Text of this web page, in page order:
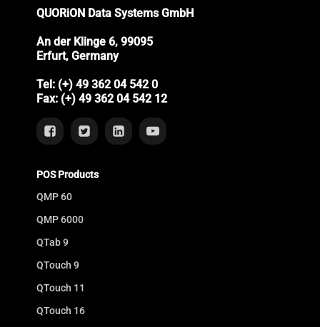
QUORiON Data Systems GmbH
An der Klinge 6, 99095
Erfurt, Germany
Tel: (+) 49 362 04 542 0
Fax: (+) 49 362 04 542 12
POS Products
QMP 60
QMP 6000
QTab 9
QTouch 9
QTouch 11
QTouch 16